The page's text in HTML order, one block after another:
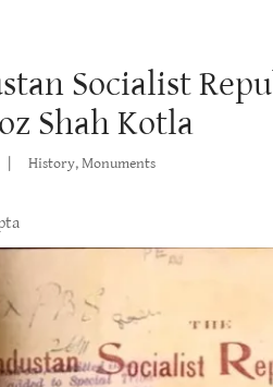
Socialist
Shah Kotla
History, Monuments